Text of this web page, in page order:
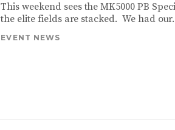
This weekend sees the MK5000 PB
the elite fields are stacked. We had
EVENT NEWS